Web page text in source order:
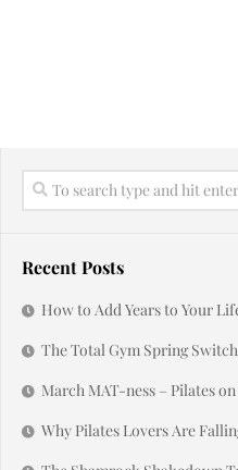
Recent Posts
How to Add Years to Your
The Total Gym Spring
March MAT-ness – Pilates
Why Pilates Lovers Are